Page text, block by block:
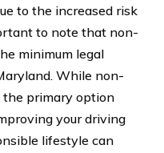
to the increased risk
to note that non-
minimum legal
While non-
the primary option
your driving
lifestyle can